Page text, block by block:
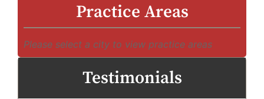
Practice Areas
Please select a city to view practice areas
Testimonials